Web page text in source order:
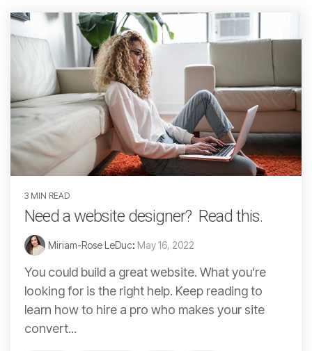
3 MIN READ
Need a website designer? Read this.
Miriam-Rose LeDuc: May 16, 2022
You could build a great website. What you’re
looking for is the right help. Keep reading to
learn how to hire a pro who makes your site
convert...